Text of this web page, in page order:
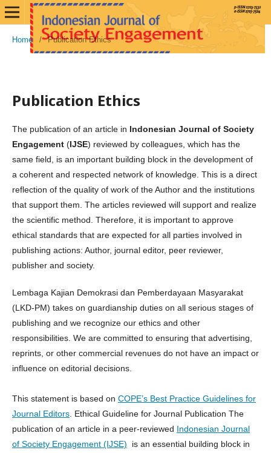
Home / Publication Ethics
Publication Ethics
The publication of an article in Indonesian Journal of Society
Engagement (IJSE) reviewed by colleagues, which has the
same field, is an important building block in the development of
a coherent and respected network of knowledge. This is a direct
reflection of the quality of work of the Author and the institutions
that support them. The articles reviewed will support and realize
the scientific method. Therefore, it is important to approve
ethical standards that are expected for all parties involved in
publishing actions: Author, journal editor, peer reviewer,
publisher and society.
Lembaga Kajian Demokrasi dan Pemberdayaan Masyarakat
(LKD-PM) takes on guardianship duties on all serious stages of
publishing and we recognize our ethics and other
responsibilities. We are committed to ensuring that advertising,
reprints, or other commercial revenues do not have an impact or
influence on editorial decisions.
This statement is based on COPE’s Best Practice Guidelines for
Journal Editors . Ethical Guideline for Journal Publication The
publication of an article in a peer-reviewed Indonesian Journal
of Society Engagement (IJSE) is an essential building block in